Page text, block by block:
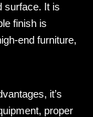
surface. It is
finish is
end furniture,
it’s
proper